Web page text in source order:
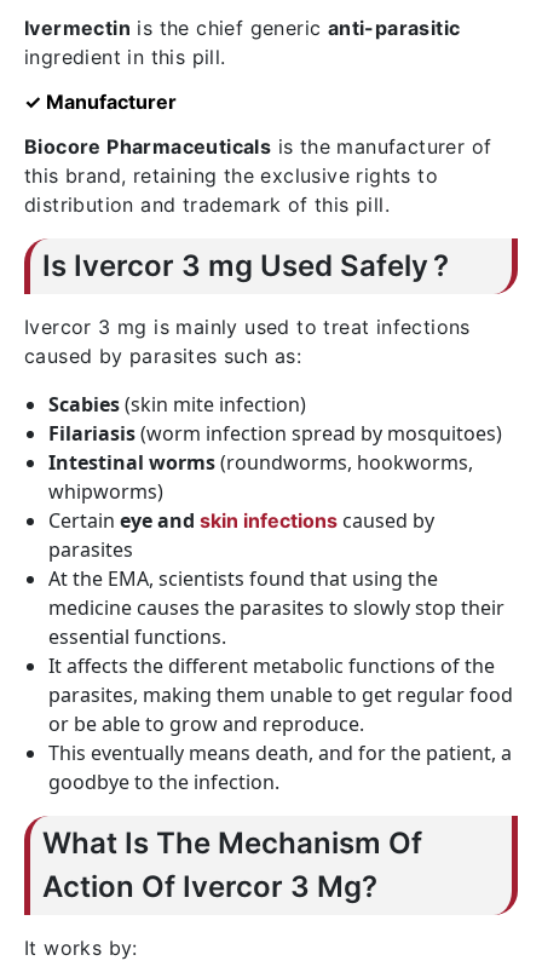
Ivermectin is the chief generic anti-parasitic
ingredient in this pill.
✓ Manufacturer
Biocore Pharmaceuticals is the manufacturer of
this brand, retaining the exclusive rights to
distribution and trademark of this pill.
Is Ivercor 3 mg Used Safely ?
Ivercor 3 mg is mainly used to treat infections
caused by parasites such as:
Scabies(skin mite infection)
Filariasis(worm infection spread by mosquitoes)
Intestinal worms(roundworms, hookworms,
whipworms)
Certain eye and skin infections caused by
parasites
At the EMA, scientists found that using the
medicine causes the parasites to slowly stop their
essential functions.
It affects the different metabolic functions of the
parasites, making them unable to get regular food
or be able to grow and reproduce.
This eventually means death, and for the patient, a
goodbye to the infection.
What Is The Mechanism Of
Action Of Ivercor 3 Mg?
It works by: